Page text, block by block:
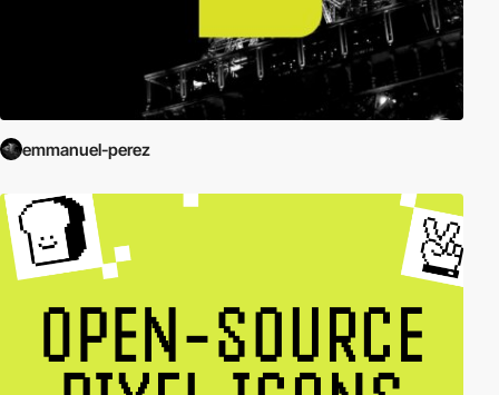
emmanuel-perez